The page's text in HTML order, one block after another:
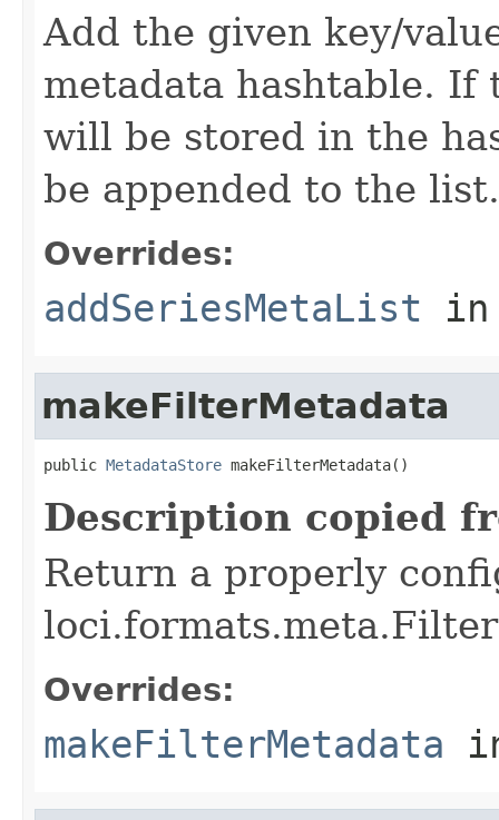
Add the given key/
metadata hashtable. If
will be stored in the
be appended to the list.
Overrides:
addSeriesMetaList
makeFilterMetadata
public MetadataStore makeFilterMetadata()
Description copied
Return a properly
Overrides:
makeFilterMetadata